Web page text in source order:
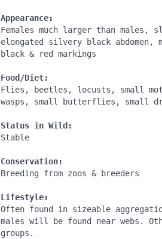
Appearance:
Females much larger than males,
elongated silvery black abdomen,
black & red markings
Food/Diet:
Flies, beetles, locusts, small
wasps, small butterflies, small
Status in Wild:
Stable
Conservation:
Breeding from zoos & breeders
Lifestyle:
Often found in sizeable
males will be found near webs.
groups.